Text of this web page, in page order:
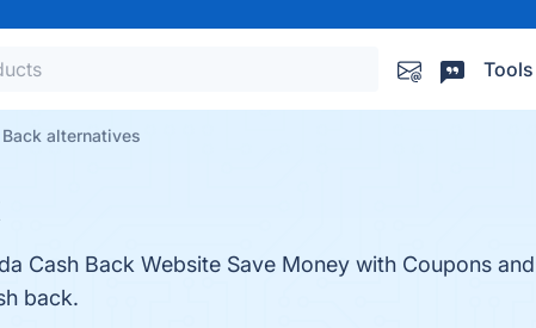
alternatives
Cash Back Website Save Money with Coupons
back.